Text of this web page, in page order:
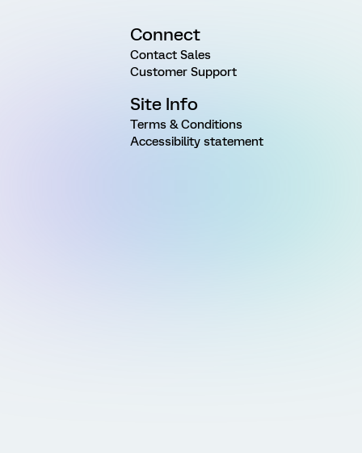
Connect
Contact Sales
Customer Support
Site Info
Terms & Conditions
Accessibility statement